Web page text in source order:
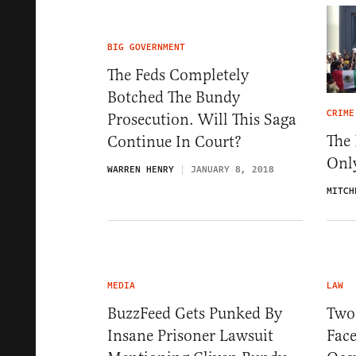
BIG GOVERNMENT
The Feds Completely
Botched The Bundy
Prosecution. Will This Saga
Continue In Court?
WARREN HENRY JANUARY 8, 2018
CRIME
The
MEDIA
BuzzFeed Gets Punked By
Insane Prisoner Lawsuit
LAW